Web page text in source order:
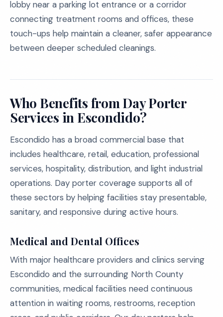
lobby near a parking lot entrance or a corridor
connecting treatment rooms and offices, these
touch-ups help maintain a cleaner, safer appearance
between deeper scheduled cleanings.
Who Benefits from Day Porter
Services in Escondido?
Escondido has a broad commercial base that
includes healthcare, retail, education, professional
services, hospitality, distribution, and light industrial
operations. Day porter coverage supports all of
these sectors by helping facilities stay presentable,
sanitary, and responsive during active hours.
Medical and Dental Offices
With major healthcare providers and clinics serving
Escondido and the surrounding North County
communities, medical facilities need continuous
attention in waiting rooms, restrooms, reception